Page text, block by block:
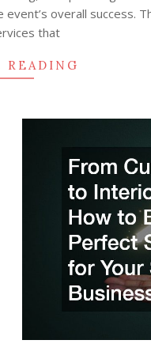
overall success.
that
READING